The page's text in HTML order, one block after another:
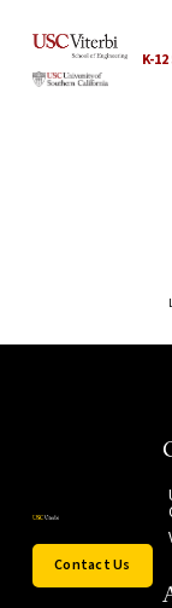
K-
Contact Us